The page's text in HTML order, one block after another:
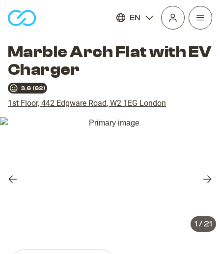
EN
Open
Marble Arch Flat with EV
Charger
3.6 (62)
1st Floor, 442 Edgware Road, W2 1EG London
Previous
1 / 21